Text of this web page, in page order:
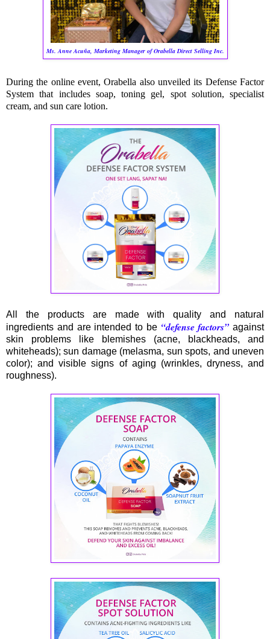
Ms. Anne Acuña, Marketing Manager of Orabella Direct Selling Inc.
During the online event, Orabella also unveiled its Defense Factor
System that includes soap, toning gel, spot solution, specialist
cream, and sun care lotion.
All the products are made with quality and natural
ingredients and are intended to be “defense factors” against
skin problems like blemishes (acne, blackheads, and
whiteheads); sun damage (melasma, sun spots, and uneven
color); and visible signs of aging (wrinkles, dryness, and
roughness).